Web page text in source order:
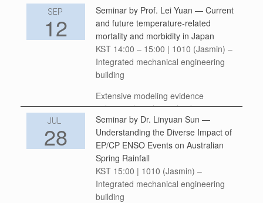
In 1961, Klaus Wyrtki published a
landmark study [1], in which he laid
out the foundation of our modern
understanding of the thermohaline
circulation. The only problem was that
the […]
SEP
12
Seminar by Prof. Lei Yuan — Current
and future temperature-related
mortality and morbidity in Japan
KST 14:00 – 15:00 | 1010 (Jasmin) –
Integrated mechanical engineering
building
Extensive modeling evidence
indicates the relationship between
projected temperature changes and
the expected increase in heat-related
mortality and morbidity. While the link
between temperature and climate-
sensitive health outcomes may
appear […]
JUL
28
Seminar by Dr. Linyuan Sun —
Understanding the Diverse Impact of
EP/CP ENSO Events on Australian
Spring Rainfall
KST 15:00 | 1010 (Jasmin) –
Integrated mechanical engineering
building